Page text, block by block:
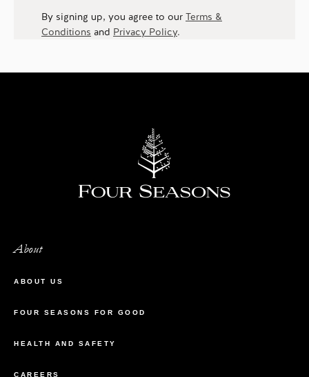
By signing up, you agree to our Terms &
Conditions and Privacy Policy.
About
ABOUT US
FOUR SEASONS FOR GOOD
HEALTH AND SAFETY
CAREERS